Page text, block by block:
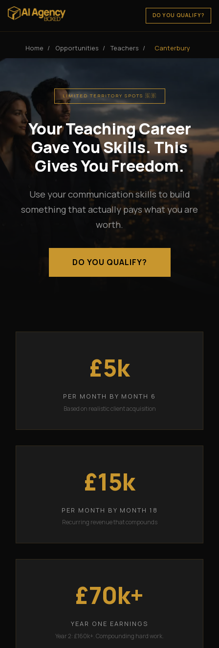
DO YOU QUALIFY?
Home / Opportunities / Teachers / Canterbury
LIMITED TERRITORY SPOTS 🇬🇧
Your Teaching Career
Gave You Skills. This
Gives You Freedom.
Use your communication skills to build
something that actually pays what you are
worth.
DO YOU QUALIFY?
£5k
PER MONTH BY MONTH 6
Based on realistic client acquisition
£15k
PER MONTH BY MONTH 18
Recurring revenue that compounds
£70k+
YEAR ONE EARNINGS
Year 2: £160k+. Compounding hard work.